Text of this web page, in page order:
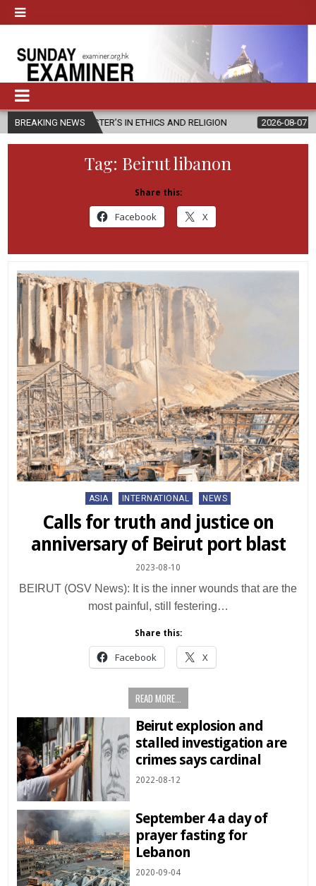
BREAKING NEWS
MASTER’S IN ETHICS AND RELIGION 2026-08-07 DIOCESE
Tag: Beirut libanon
Share this:
Facebook X
Posted
in
ASIA INTERNATIONAL NEWS
Calls for truth and justice on
anniversary of Beirut port blast
2023-08-10
BEIRUT (OSV News): It is the inner wounds that are the
most painful, still festering…
Share this:
Facebook X
READ MORE...
Beirut explosion and
stalled investigation are
crimes says cardinal
2022-08-12
September 4 a day of
prayer fasting for
Lebanon
2020-09-04